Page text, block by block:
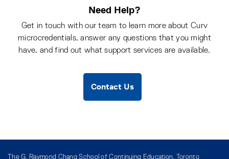
Need Help?
Get in touch with our team to learn more about Curv
microcredentials, answer any questions that you might
have, and find out what support services are available.
Contact Us
The G. Raymond Chang School of Continuing Education, Toronto